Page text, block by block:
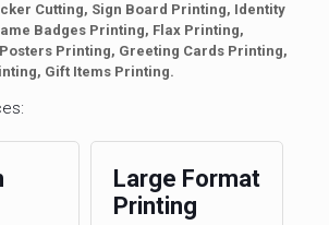
Cutting, Sign Board Printing, Identity
Badges Printing, Flax Printing,
Printing, Greeting Cards Printing,
Gift Items Printing.
Large Format
Printing